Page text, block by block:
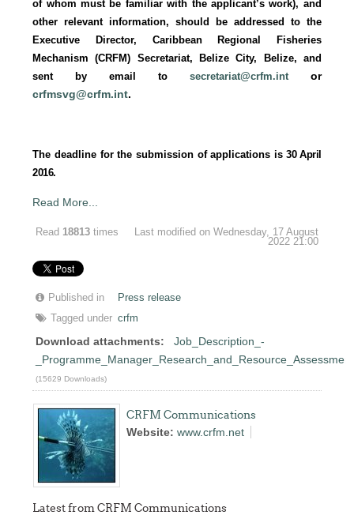
of whom must be familiar with the applicant’s work), and
other relevant information, should be addressed to the
Executive Director, Caribbean Regional Fisheries
Mechanism (CRFM) Secretariat, Belize City, Belize, and
sent by email to secretariat@crfm.intor
crfmsvg@crfm.int.
The deadline for the submission of applications is 30 April
2016.
Read More...
Read 18813 times
Last modified on Wednesday, 17 August
2022 21:00
Published in
Press release
Tagged under crfm
Download attachments:
Job_Description_-
(15629 Downloads)
CRFM Communications
Website:www.crfm.net
Latest from CRFM Communications